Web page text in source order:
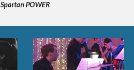
Spartan POWER